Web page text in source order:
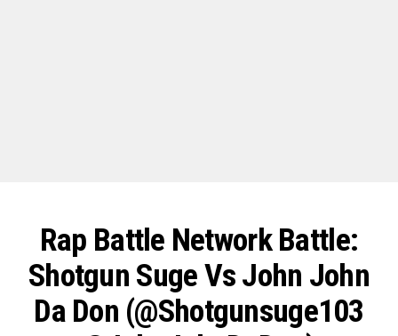
Rap Battle Network Battle:
Shotgun Suge Vs John John
Da Don (@Shotgunsuge103